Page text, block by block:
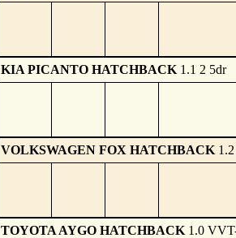
KIA PICANTO HATCHBACK 1.1 2 5dr
VOLKSWAGEN FOX HATCHBACK
TOYOTA AYGO HATCHBACK 1.0